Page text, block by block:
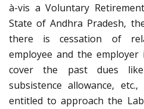
à-vis a Voluntary
State of Andhra Pradesh,
there is cessation of
employee and the
cover the past dues like
subsistence allowance,
entitled to approach the